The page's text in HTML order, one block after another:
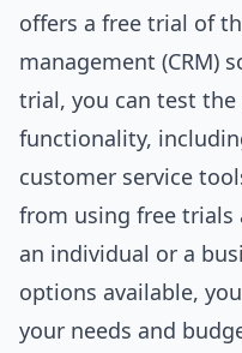
offers a free trial of
management (CRM)
trial, you can test
functionality,
customer service
from using free trials
an individual or a
options available,
your needs and